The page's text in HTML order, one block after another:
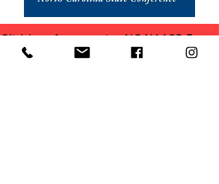
Click here for upcoming NC NAACP Events